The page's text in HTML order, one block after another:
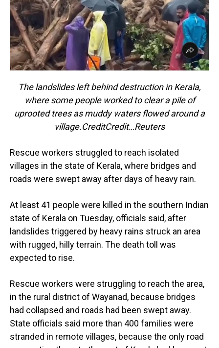
The landslides left behind destruction in Kerala,
where some people worked to clear a pile of
uprooted trees as muddy waters flowed around a
village.CreditCredit…Reuters
Rescue workers struggled to reach isolated
villages in the state of Kerala, where bridges and
roads were swept away after days of heavy rain.
At least 41 people were killed in the southern Indian
state of Kerala on Tuesday, officials said, after
landslides triggered by heavy rains struck an area
with rugged, hilly terrain. The death toll was
expected to rise.
Rescue workers were struggling to reach the area,
in the rural district of Wayanad, because bridges
had collapsed and roads had been swept away.
State officials said more than 400 families were
stranded in remote villages, because the only road